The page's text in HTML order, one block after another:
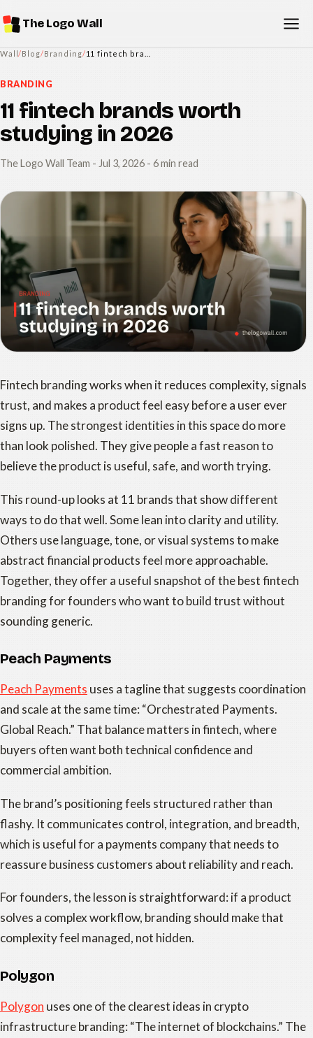
The Logo Wall
Wall/Blog/Branding/
BRANDING
11 fintech brands worth
studying in 2026
The Logo Wall Team - Jul 3, 2026 - 6 min read
Fintech branding works when it reduces complexity, signals
trust, and makes a product feel easy before a user ever
signs up. The strongest identities in this space do more
than look polished. They give people a fast reason to
believe the product is useful, safe, and worth trying.
This round-up looks at 11 brands that show different
ways to do that well. Some lean into clarity and utility.
Others use language, tone, or visual systems to make
abstract financial products feel more approachable.
Together, they offer a useful snapshot of the best fintech
branding for founders who want to build trust without
sounding generic.
Peach Payments
Peach Payments uses a tagline that suggests coordination
and scale at the same time: “Orchestrated Payments.
Global Reach.” That balance matters in fintech, where
buyers often want both technical confidence and
commercial ambition.
The brand’s positioning feels structured rather than
flashy. It communicates control, integration, and breadth,
which is useful for a payments company that needs to
reassure business customers about reliability and reach.
For founders, the lesson is straightforward: if a product
solves a complex workflow, branding should make that
complexity feel managed, not hidden.
Polygon
Polygon uses one of the clearest ideas in crypto
infrastructure branding: “The internet of blockchains.” The